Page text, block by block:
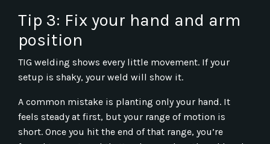
Tip 3: Fix your hand and arm
position
TIG welding shows every little movement. If your
setup is shaky, your weld will show it.
A common mistake is planting only your hand. It
feels steady at first, but your range of motion is
short. Once you hit the end of that range, you’re